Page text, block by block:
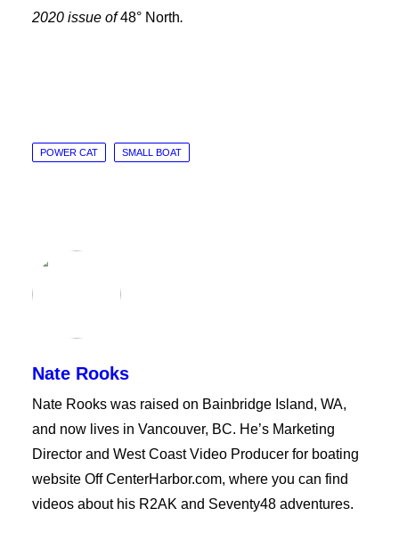
2020 issue of48° North.
POWER CAT SMALL BOAT
Nate Rooks
Nate Rooks was raised on Bainbridge Island, WA,
and now lives in Vancouver, BC. He’s Marketing
Director and West Coast Video Producer for boating
website Off CenterHarbor.com, where you can find
videos about his R2AK and Seventy48 adventures.